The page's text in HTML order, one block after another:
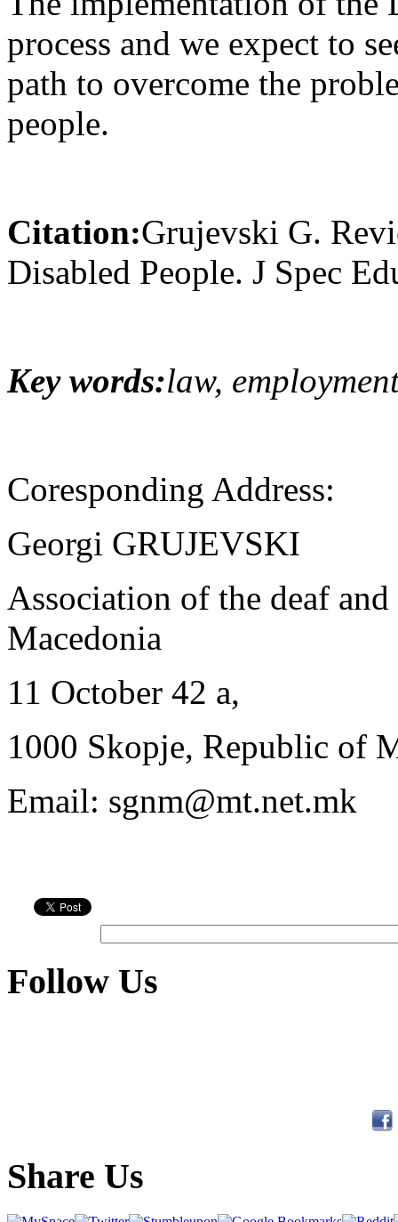
process and we expect to
path to overcome the
people.
Citation:Grujevski G.
Disabled People. J Spec
Key words:law,
Coresponding Address:
Georgi GRUJEVSKI
Association of the deaf
Macedonia
11 October 42 a,
1000 Skopje, Republic of
Email: sgnm@mt.net.mk
Follow Us
Share Us